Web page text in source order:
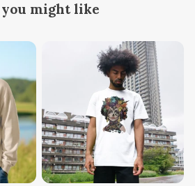
might like